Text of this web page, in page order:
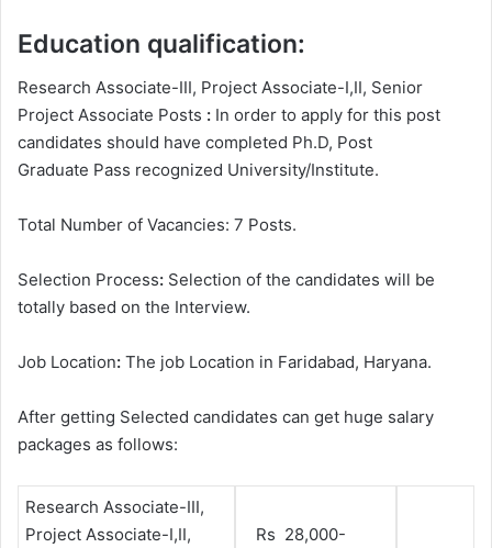
Education qualification:
Research Associate-III, Project Associate-I,II, Senior
Project Associate Posts : In order to apply for this post
candidates should have completed Ph.D, Post
Graduate Pass recognized University/Institute.
Total Number of Vacancies: 7 Posts.
Selection Process: Selection of the candidates will be
totally based on the Interview.
Job Location: The job Location in Faridabad, Haryana.
After getting Selected candidates can get huge salary
packages as follows:
Research Associate-III,
Project Associate-I,II,
Rs 28,000-